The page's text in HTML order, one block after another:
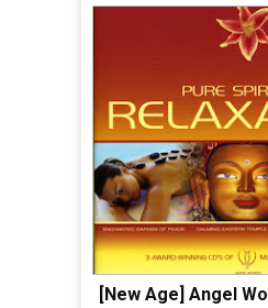
[New Age] Angel